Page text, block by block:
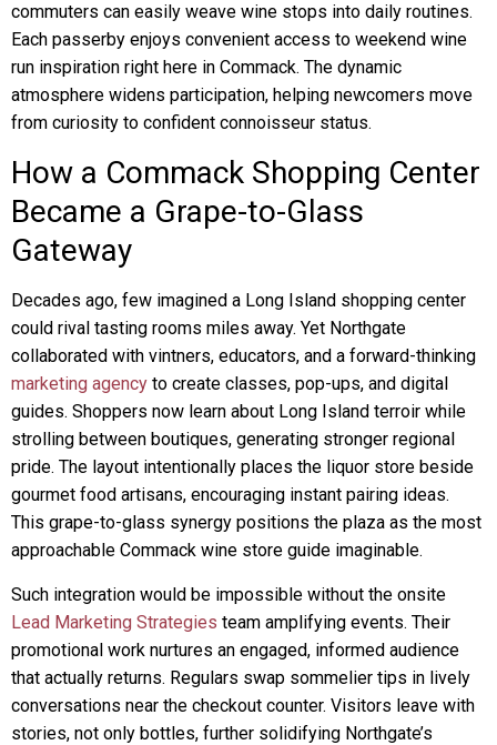
commuters can easily weave wine stops into daily routines.
Each passerby enjoys convenient access to weekend wine
run inspiration right here in Commack. The dynamic
atmosphere widens participation, helping newcomers move
from curiosity to confident connoisseur status.
How a Commack Shopping Center
Became a Grape-to-Glass
Gateway
Decades ago, few imagined a Long Island shopping center
could rival tasting rooms miles away. Yet Northgate
collaborated with vintners, educators, and a forward-thinking
marketing agency to create classes, pop-ups, and digital
guides. Shoppers now learn about Long Island terroir while
strolling between boutiques, generating stronger regional
pride. The layout intentionally places the liquor store beside
gourmet food artisans, encouraging instant pairing ideas.
This grape-to-glass synergy positions the plaza as the most
approachable Commack wine store guide imaginable.
Such integration would be impossible without the onsite
Lead Marketing Strategies team amplifying events. Their
promotional work nurtures an engaged, informed audience
that actually returns. Regulars swap sommelier tips in lively
conversations near the checkout counter. Visitors leave with
stories, not only bottles, further solidifying Northgate’s